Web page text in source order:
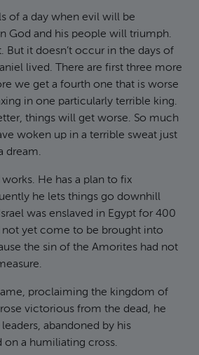
of a day when evil will be
God and his people will triumph.
But it doesn’t occur in the days of
lived. There are first three more
we get a fourth one that is worse
in one particularly terrible king.
things will get worse. So much
woken up in a terrible sweat just
dream.
works. He has a plan to fix
he lets things go downhill
was enslaved in Egypt for 400
not yet come to be brought into
the sin of the Amorites had not
proclaiming the kingdom of
victorious from the dead, he
abandoned by his
a humiliating cross.